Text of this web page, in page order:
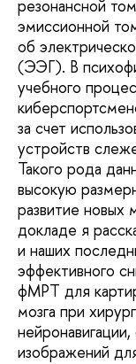
резонансной
эмиссионной
об
(ЭЭГ). В
учебного
за счет
устройств
Такого рода
высокую
развитие новых
докладе я
и наших
эффективного
фМРТ для
мозга при
изображений